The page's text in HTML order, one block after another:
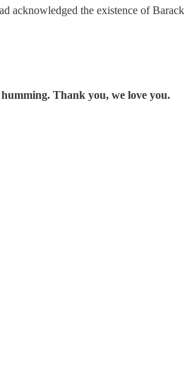
acknowledged the existence of
Thank you, we love you.